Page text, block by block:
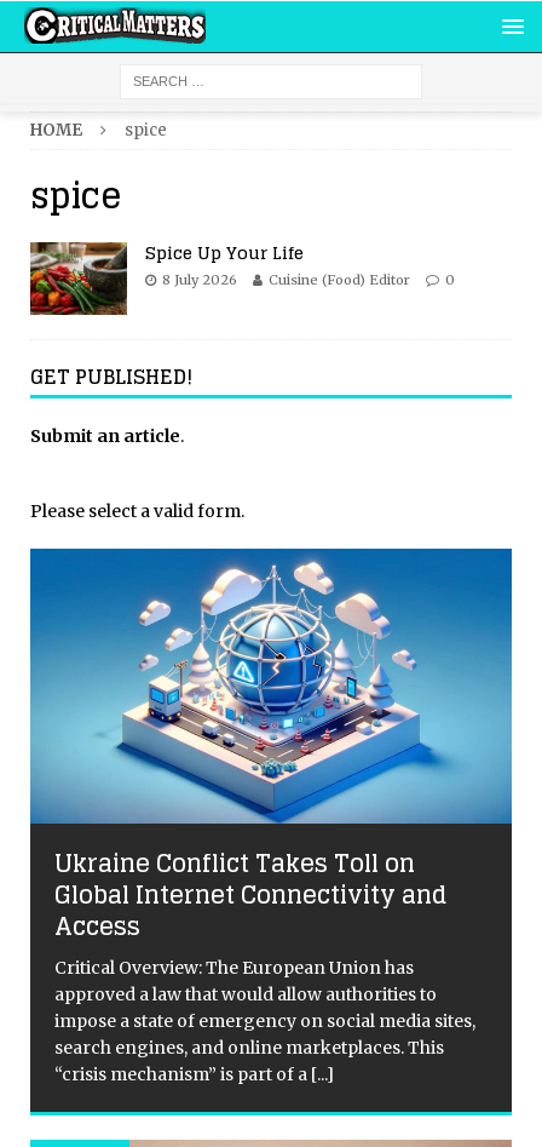
HOME spice
spice
Spice Up Your Life
8 July 2026 Cuisine (Food) Editor 0
GET PUBLISHED!
Submit an article.
Please select a valid form.
Ukraine Conflict Takes Toll on
Global Internet Connectivity and
Access
Critical Overview: The European Union has
approved a law that would allow authorities to
impose a state of emergency on social media sites,
search engines, and online marketplaces. This
“crisis mechanism” is part of a [...]